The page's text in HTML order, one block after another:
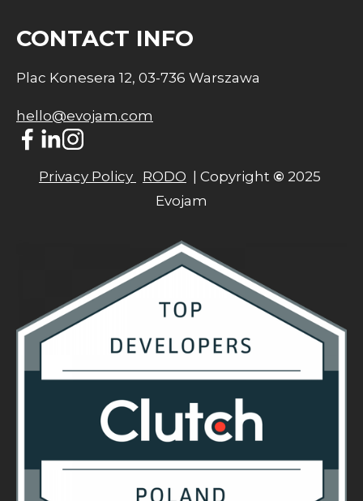
CONTACT INFO
Plac Konesera 12, 03-736 Warszawa
hello@evojam.com
Privacy Policy RODO
  | Copyright
© 2025
Evojam